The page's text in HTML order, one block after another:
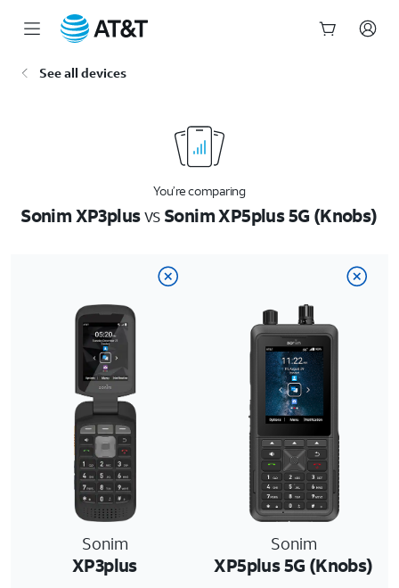
See all devices
You’re comparing
Sonim XP3plusvsSonim XP5plus 5G (Knobs)
Sonim
XP3plus
Sonim
XP5plus 5G (Knobs)